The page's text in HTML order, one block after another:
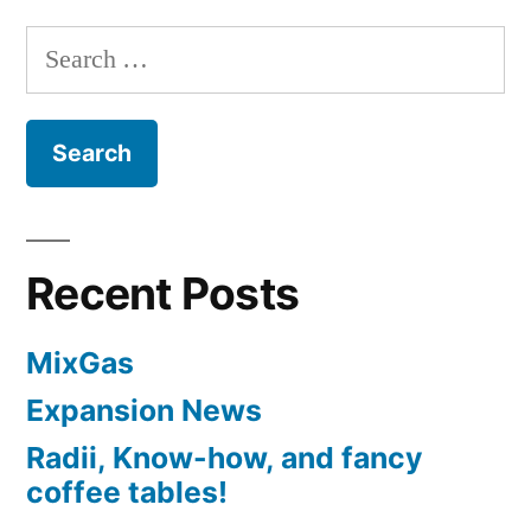
Recent Posts
MixGas
Expansion News
Radii, Know-how, and fancy
coffee tables!